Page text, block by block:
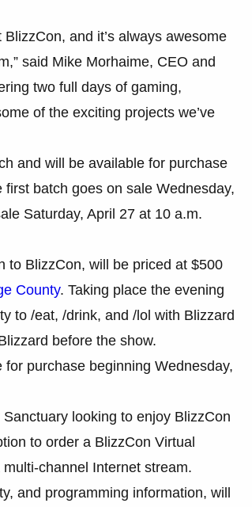
and it’s always awesome
said Mike Morhaime, CEO and
two full days of gaming,
of the exciting projects we’ve
and will be available for purchase
batch goes on sale Wednesday,
Saturday, April 27 at 10 a.m.
to BlizzCon, will be priced at $500
County. Taking place the evening
to /eat, /drink, and /lol with Blizzard
before the show.
purchase beginning Wednesday,
looking to enjoy BlizzCon
to order a BlizzCon Virtual
channel Internet stream.
and programming information, will